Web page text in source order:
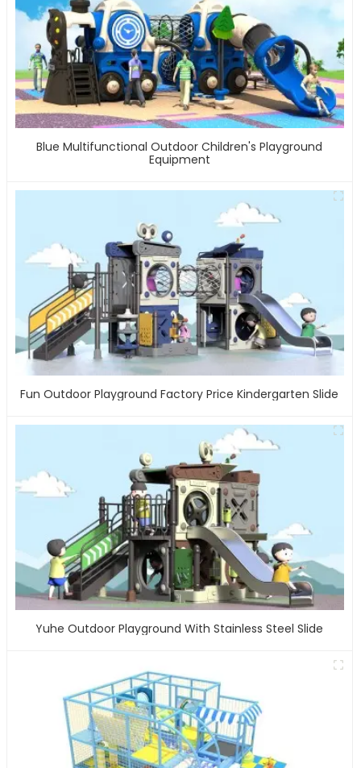
Blue Multifunctional Outdoor Children's Playground
Equipment
Fun Outdoor Playground Factory Price Kindergarten Slide
Yuhe Outdoor Playground With Stainless Steel Slide